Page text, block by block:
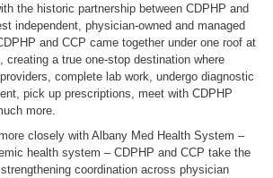
the historic partnership between CDPHP and
independent, physician-owned and managed
and CCP came together under one roof at
creating a true one-stop destination where
complete lab work, undergo diagnostic
pick up prescriptions, meet with CDPHP
more.
closely with Albany Med Health System –
health system – CDPHP and CCP take the
coordination across physician